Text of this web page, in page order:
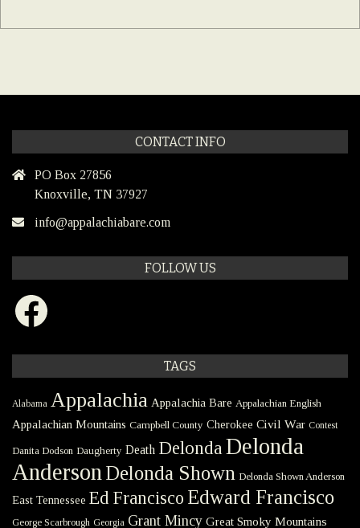
02-
CONTACT INFO
PO Box 27856
Knoxville, TN 37927
info@appalachiabare.com
FOLLOW US
Facebook
TAGS
Alabama Appalachia Appalachia Bare Appalachian English
Appalachian Mountains Campbell County Cherokee Civil War Contest
Danita Dodson Daugherty Death Delonda Delonda
Anderson Delonda Shown Delonda Shown Anderson
East Tennessee Ed Francisco Edward Francisco
George Scarbrough Georgia Grant Mincy Great Smoky Mountains